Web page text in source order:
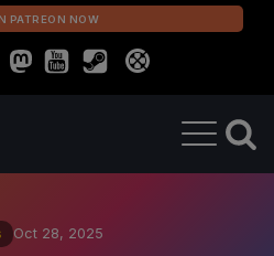
PATREON NOW
Oct 28, 2025